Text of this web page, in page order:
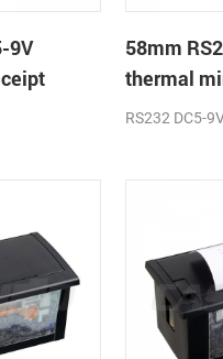
9V
58mm
thermal
printer
RS232 DC5-